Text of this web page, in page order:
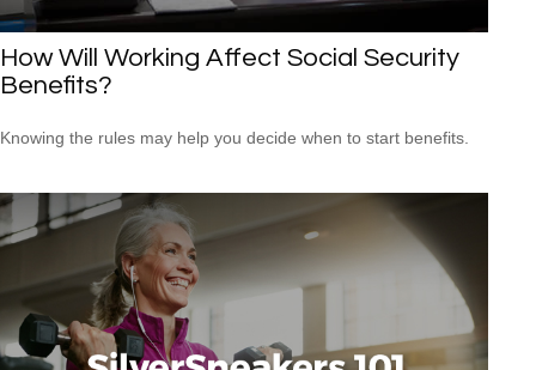
How Will Working Affect Social Security
Benefits?
Knowing the rules may help you decide when to start benefits.